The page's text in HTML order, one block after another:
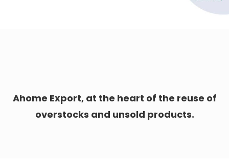
Ahome Export, at the heart of the reuse of
overstocks and unsold products.